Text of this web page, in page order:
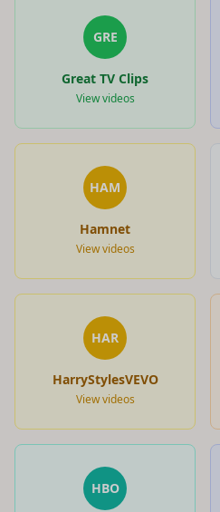
GRE
Great TV Clips
View videos
HAM
Hamnet
View videos
HAR
HarryStylesVEVO
View videos
HBO